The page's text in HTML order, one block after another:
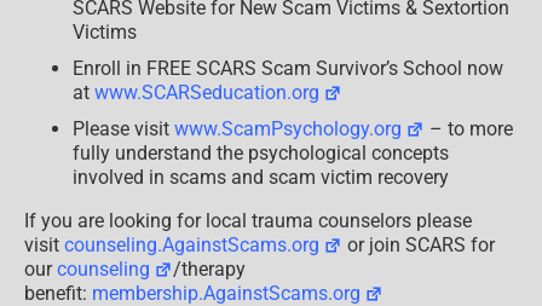
SCARS Website for New Scam Victims & Sextortion
Victims
Enroll in FREE SCARS Scam Survivor’s School now
at www.SCARSeducation.org
Please visit www.ScamPsychology.org
– to more
fully understand the psychological concepts
involved in scams and scam victim recovery
If you are looking for local trauma counselors please
visit counseling.AgainstScams.org
or join SCARS for
ourcounseling
/therapy
benefit: membership.AgainstScams.org